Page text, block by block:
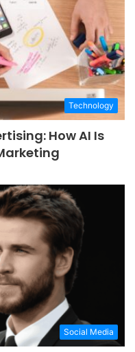
Technology
How AI Is
Social Media